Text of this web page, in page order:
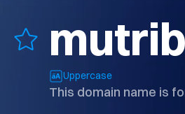
Uppercase
This domain name is